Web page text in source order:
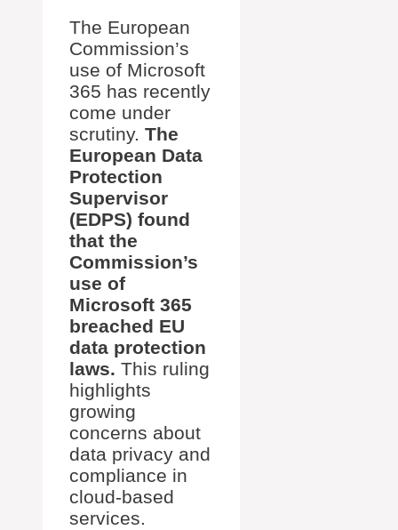
The European
Commission’s
use of Microsoft
365 has recently
come under
scrutiny. The
European Data
Protection
Supervisor
(EDPS) found
that the
Commission’s
use of
Microsoft 365
breached EU
data protection
laws. This ruling
highlights
growing
concerns about
data privacy and
compliance in
cloud-based
services.